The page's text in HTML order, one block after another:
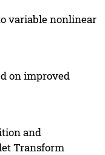
variable nonlinear
on improved
and
Transform